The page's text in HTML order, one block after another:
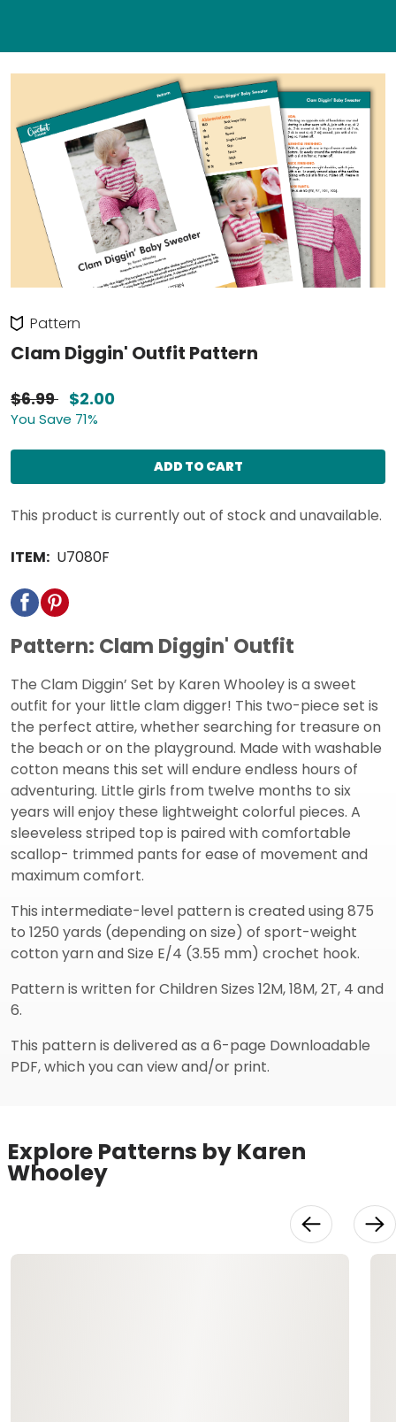
Pattern
Clam Diggin' Outfit Pattern
$6.99 $2.00
You Save 71%
ADD TO CART
This product is currently out of stock and unavailable.
ITEM: U7080F
Pattern: Clam Diggin' Outfit
The Clam Diggin’ Set by Karen Whooley is a sweet
outfit for your little clam digger! This two-piece set is
the perfect attire, whether searching for treasure on
the beach or on the playground. Made with washable
cotton means this set will endure endless hours of
adventuring. Little girls from twelve months to six
years will enjoy these lightweight colorful pieces. A
sleeveless striped top is paired with comfortable
scallop- trimmed pants for ease of movement and
maximum comfort.
This intermediate-level pattern is created using 875
to 1250 yards (depending on size) of sport-weight
cotton yarn and Size E/4 (3.55 mm) crochet hook.
Pattern is written for Children Sizes 12M, 18M, 2T, 4 and
6.
This pattern is delivered as a 6-page Downloadable
PDF, which you can view and/or print.
Explore Patterns by Karen
Whooley